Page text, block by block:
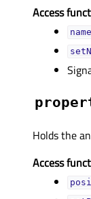
Access
Holds the
Access